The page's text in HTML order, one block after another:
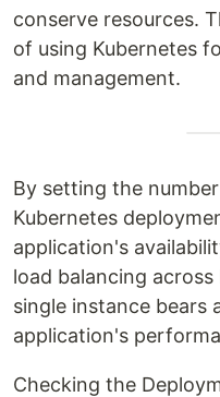
conserve resources.
of using Kubernetes
and management.
By setting the
Kubernetes
application's
load balancing
single instance bears
application's
Checking the